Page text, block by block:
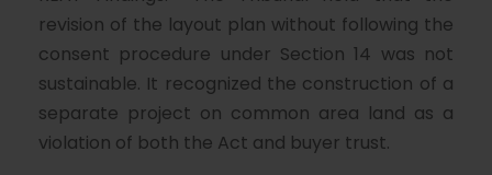
revision of the layout plan without following the
consent procedure under Section 14 was not
sustainable. It recognized the construction of a
separate project on common area land as a
violation of both the Act and buyer trust.